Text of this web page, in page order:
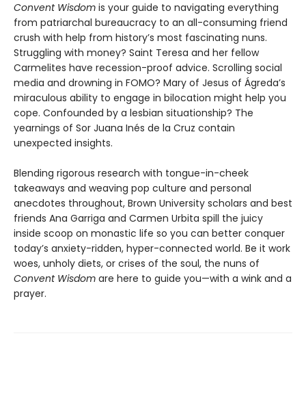
Convent Wisdom is your guide to navigating everything
from patriarchal bureaucracy to an all-consuming friend
crush with help from history’s most fascinating nuns.
Struggling with money? Saint Teresa and her fellow
Carmelites have recession-proof advice. Scrolling social
media and drowning in FOMO? Mary of Jesus of Ágreda’s
miraculous ability to engage in bilocation might help you
cope. Confounded by a lesbian situationship? The
yearnings of Sor Juana Inés de la Cruz contain
unexpected insights.
Blending rigorous research with tongue-in-cheek
takeaways and weaving pop culture and personal
anecdotes throughout, Brown University scholars and best
friends Ana Garriga and Carmen Urbita spill the juicy
inside scoop on monastic life so you can better conquer
today’s anxiety-ridden, hyper-connected world. Be it work
woes, unholy diets, or crises of the soul, the nuns of
Convent Wisdom are here to guide you—with a wink and a
prayer.